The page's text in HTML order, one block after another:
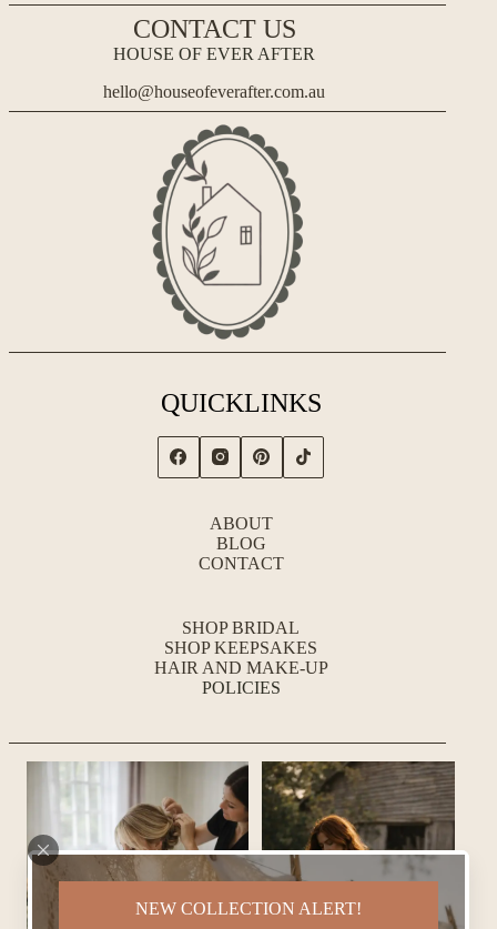
NEW COLLECTION ALERT!
CONTACT US
HOUSE OF EVER AFTER
hello@houseofeverafter.com.au
QUICKLINKS
ABOUT
BLOG
CONTACT
SHOP BRIDAL
SHOP KEEPSAKES
HAIR AND MAKE-UP
POLICIES